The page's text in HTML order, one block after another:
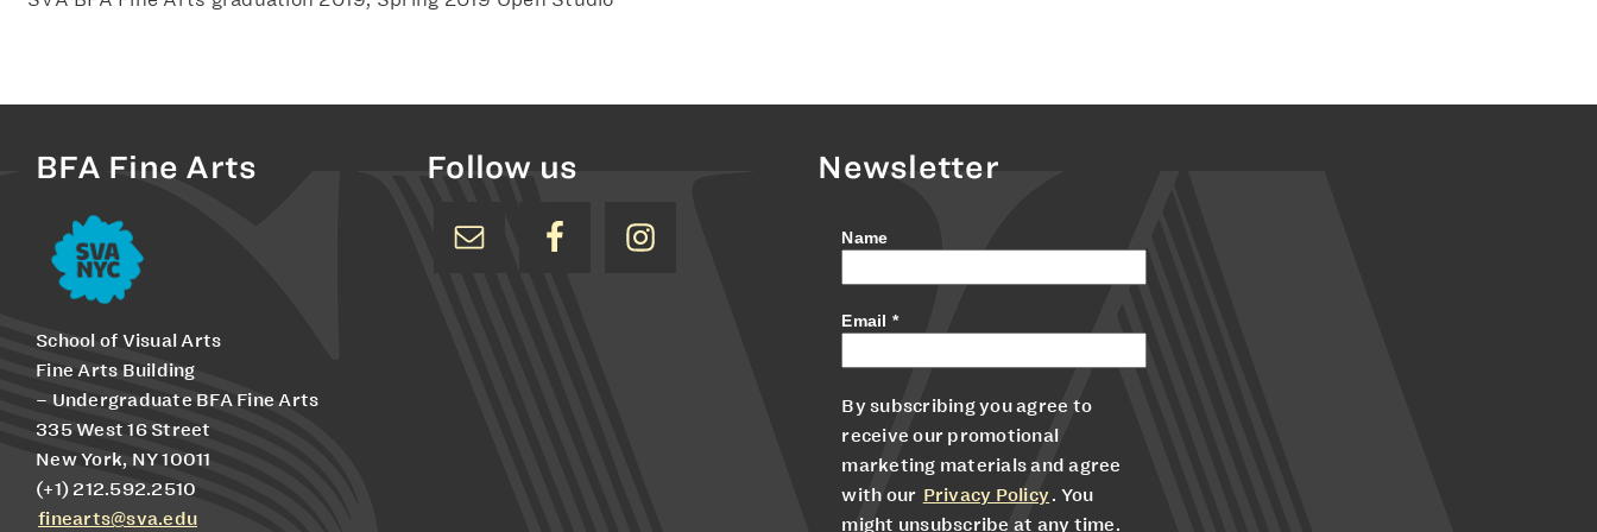
BFA Fine Arts
School of Visual Arts
Fine Arts Building
– Undergraduate BFA Fine Arts
335 West 16 Street
New York, NY 10011
(+1) 212.592.2510
finearts@sva.edu
Follow us Newsletter
Name
Email *
By subscribing you agree to
receive our promotional
marketing materials and agree
with our Privacy Policy. You
might unsubscribe at any time.